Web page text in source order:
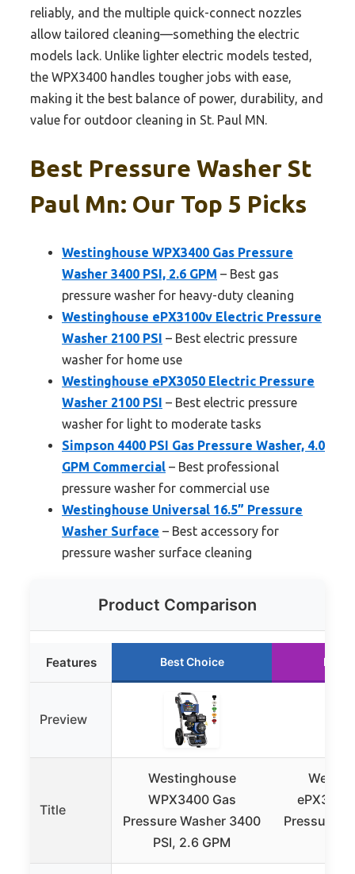
reliably, and the multiple quick-connect nozzles
allow tailored cleaning—something the electric
models lack. Unlike lighter electric models tested,
the WPX3400 handles tougher jobs with ease,
making it the best balance of power, durability, and
value for outdoor cleaning in St. Paul MN.
Best Pressure Washer St
Paul Mn: Our Top 5 Picks
Westinghouse WPX3400 Gas Pressure
Washer 3400 PSI, 2.6 GPM – Best gas
pressure washer for heavy-duty cleaning
Westinghouse ePX3100v Electric Pressure
Washer 2100 PSI – Best electric pressure
washer for home use
Westinghouse ePX3050 Electric Pressure
Washer 2100 PSI – Best electric pressure
washer for light to moderate tasks
Simpson 4400 PSI Gas Pressure Washer, 4.0
GPM Commercial – Best professional
pressure washer for commercial use
Westinghouse Universal 16.5” Pressure
Washer Surface – Best accessory for
pressure washer surface cleaning
Product Comparison
Features Best Choice
Preview
Title
Westinghouse
WPX3400 Gas
Pressure Washer 3400
PSI, 2.6 GPM
Pressure